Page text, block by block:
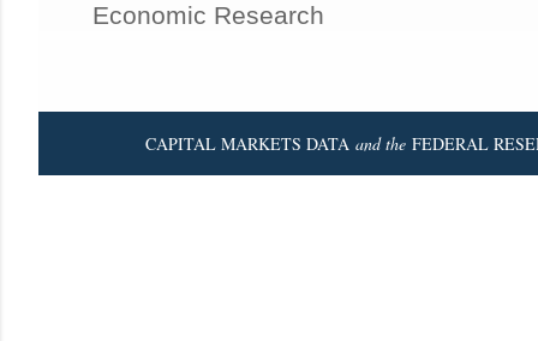
Economic Research
CAPITAL MARKETS DATA and the FEDERAL